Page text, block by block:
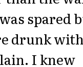
spared
drunk
I knew